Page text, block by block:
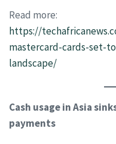
Read more:
https://
mastercard-cards-set-
landscape/
Cash usage in Asia
payments